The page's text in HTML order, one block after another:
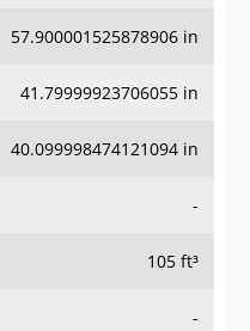
57.900001525878906 in
41.79999923706055 in
40.099998474121094 in
-
105 ft³
-